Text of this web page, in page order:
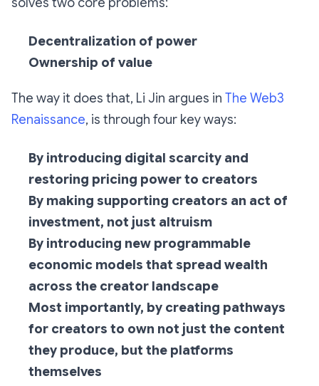
Decentralization of power
Ownership of value
The way it does that, Li Jin argues in The Web3
Renaissance, is through four key ways:
By introducing digital scarcity and
restoring pricing power to creators
By making supporting creators an act of
investment, not just altruism
By introducing new programmable
economic models that spread wealth
across the creator landscape
Most importantly, by creating pathways
for creators to own not just the content
they produce, but the platforms
themselves